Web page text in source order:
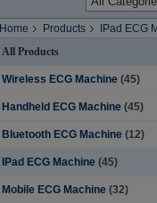
Home Products IPad ECG
All Products
Wireless ECG Machine (45)
Handheld ECG Machine (45)
Bluetooth ECG Machine (12)
IPad ECG Machine (45)
Mobile ECG Machine (32)